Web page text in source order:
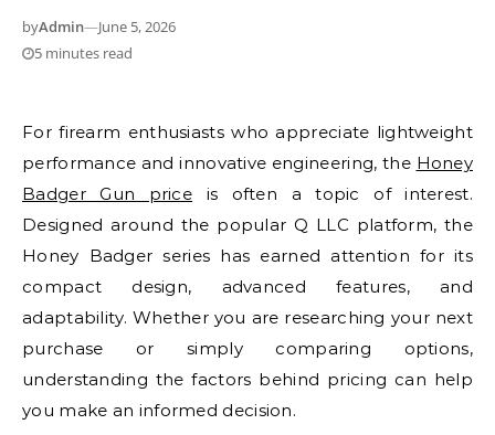
byAdmin—June 5, 2026
5 minutes read
For firearm enthusiasts who appreciate lightweight
performance and innovative engineering, the Honey
Badger Gun price is often a topic of interest.
Designed around the popular Q LLC platform, the
Honey Badger series has earned attention for its
compact design, advanced features, and
adaptability. Whether you are researching your next
purchase or simply comparing options,
understanding the factors behind pricing can help
you make an informed decision.